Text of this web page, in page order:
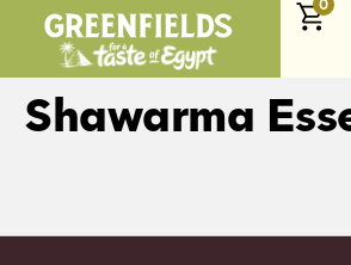
0
Shawarma